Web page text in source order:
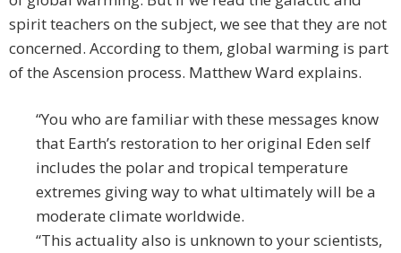
spirit teachers on the subject, we see that they are not
concerned. According to them, global warming is part
of the Ascension process. Matthew Ward explains.
“You who are familiar with these messages know
that Earth’s restoration to her original Eden self
includes the polar and tropical temperature
extremes giving way to what ultimately will be a
moderate climate worldwide.
“This actuality also is unknown to your scientists,